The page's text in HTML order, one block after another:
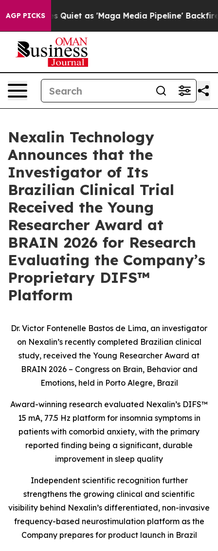
AGP PICKS
Quiet as 'Maga Media Pipeline' Backfires Amid
Nexalin Technology
Announces that the
Investigator of Its
Brazilian Clinical Trial
Received the Young
Researcher Award at
BRAIN 2026 for Research
Evaluating the Company’s
Proprietary DIFS™
Platform
Dr. Victor Fontenelle Bastos de Lima, an investigator
on Nexalin’s recently completed Brazilian clinical
study, received the Young Researcher Award at
BRAIN 2026 – Congress on Brain, Behavior and
Emotions, held in Porto Alegre, Brazil
Award-winning research evaluated Nexalin’s DIFS™
15 mA, 77.5 Hz platform for insomnia symptoms in
patients with comorbid anxiety, with the primary
reported finding being a significant, durable
improvement in sleep quality
Independent scientific recognition further
strengthens the growing clinical and scientific
visibility behind Nexalin’s differentiated, non-invasive
frequency-based neurostimulation platform as the
Company prepares for product launch in Brazil